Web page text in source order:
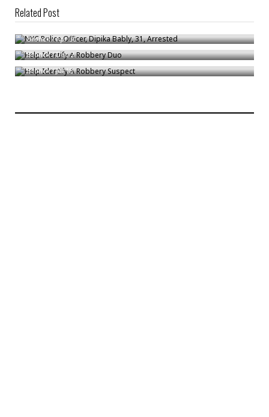
Related Post
NYC Police Officer, Dipika Bably, 31, Arrested
Bronck/Apr 30
Help Identify A Robbery Duo
Bronck/Dec 2
Help Identify A Robbery Suspect
Bronck/Jul 18